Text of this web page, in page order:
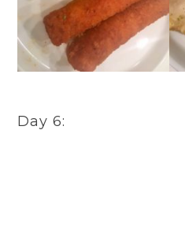
Day 6: